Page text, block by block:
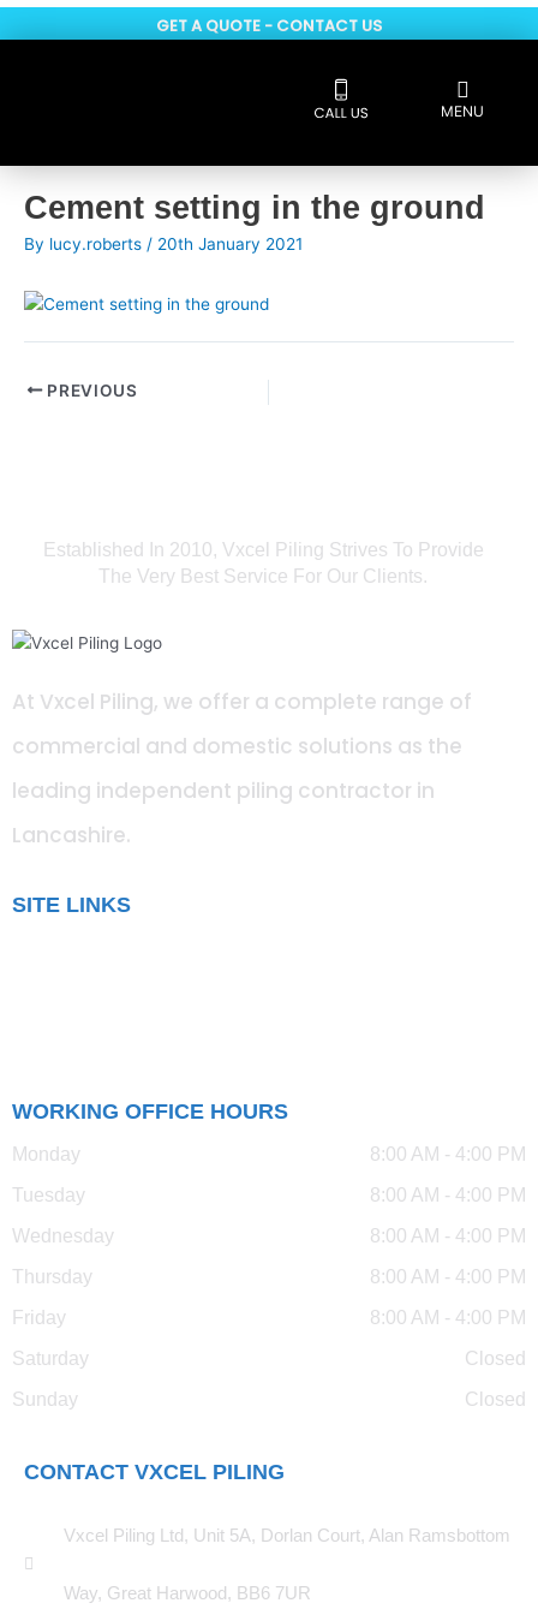
Skip
to
GET A QUOTE - CONTACT US
Flyout
Menu
MENU
Cement setting in the ground
By lucy.roberts / 20th January 2021
navigation
PREVIOUS
Established In 2010, Vxcel Piling Strives To Provide
The Very Best Service For Our Clients.
At Vxcel Piling, we offer a complete range of
commercial and domestic solutions as the
leading independent piling contractor in
Lancashire.
SITE LINKS
WORKING OFFICE HOURS
Monday
8:00 AM - 4:00 PM
Tuesday
8:00 AM - 4:00 PM
Wednesday
8:00 AM - 4:00 PM
Thursday
8:00 AM - 4:00 PM
Friday
8:00 AM - 4:00 PM
Saturday
Closed
Sunday
Closed
CONTACT VXCEL PILING
Vxcel Piling Ltd, Unit 5A, Dorlan Court, Alan Ramsbottom
Way, Great Harwood, BB6 7UR